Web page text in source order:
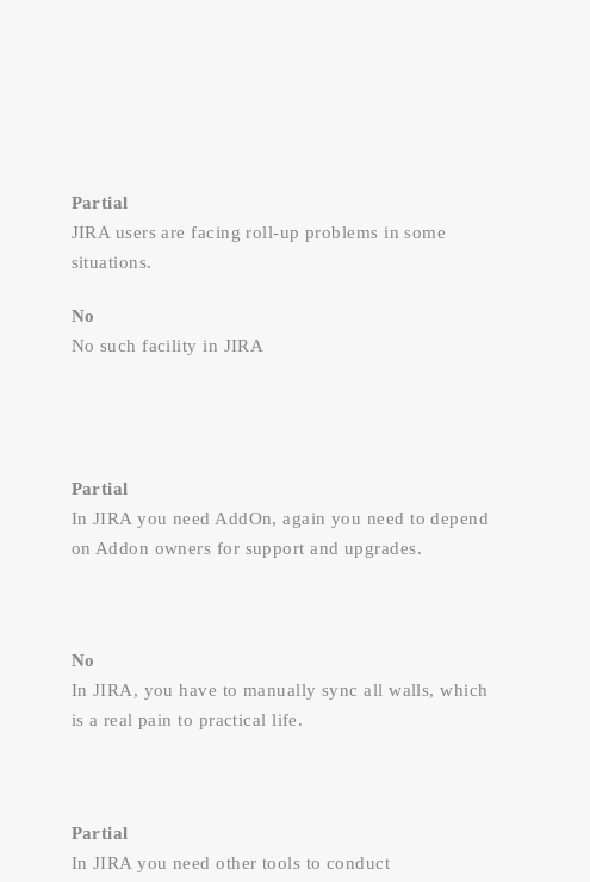
Partial
JIRA users are facing roll-up problems in some
situations.
No
No such facility in JIRA
Partial
In JIRA you need AddOn, again you need to depend
on Addon owners for support and upgrades.
No
In JIRA, you have to manually sync all walls, which
is a real pain to practical life.
Partial
In JIRA you need other tools to conduct